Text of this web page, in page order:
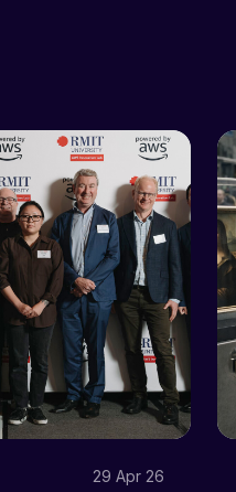
29 Apr 26